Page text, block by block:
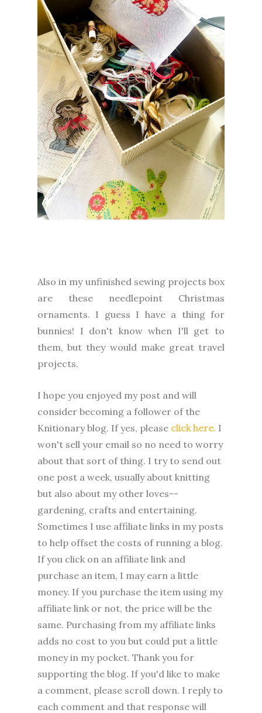
Also in my unfinished sewing projects box
are these needlepoint Christmas
ornaments. I guess I have a thing for
bunnies! I don't know when I'll get to
them, but they would make great travel
projects.
I hope you enjoyed my post and will
consider becoming a follower of the
Knitionary blog. If yes, please click here. I
won't sell your email so no need to worry
about that sort of thing. I try to send out
one post a week, usually about knitting
but also about my other loves--
gardening, crafts and entertaining.
Sometimes I use affiliate links in my posts
to help offset the costs of running a blog.
If you click on an affiliate link and
purchase an item, I may earn a little
money. If you purchase the item using my
affiliate link or not, the price will be the
same. Purchasing from my affiliate links
adds no cost to you but could put a little
money in my pocket. Thank you for
supporting the blog. If you'd like to make
a comment, please scroll down. I reply to
each comment and that response will